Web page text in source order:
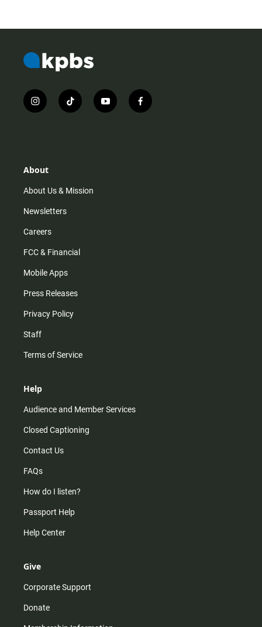
i
n
r
m
t
i
y
o
f
a
About
About Us & Mission
Newsletters
Careers
FCC & Financial
Mobile Apps
Press Releases
Privacy Policy
Staff
Terms of Service
Help
Audience and Member Services
Closed Captioning
Contact Us
FAQs
How do I listen?
Passport Help
Help Center
Give
Corporate Support
Donate